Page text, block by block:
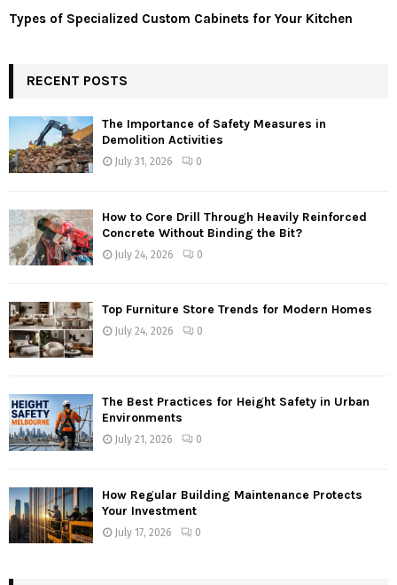
Types of Specialized Custom Cabinets for Your Kitchen
RECENT POSTS
The Importance of Safety Measures in
Demolition Activities
July 31, 2026 0
How to Core Drill Through Heavily Reinforced
Concrete Without Binding the Bit?
July 24, 2026 0
Top Furniture Store Trends for Modern Homes
July 24, 2026 0
The Best Practices for Height Safety in Urban
Environments
July 21, 2026 0
How Regular Building Maintenance Protects
Your Investment
July 17, 2026 0